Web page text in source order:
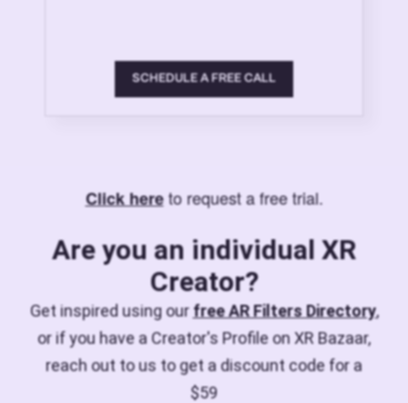
SCHEDULE A FREE CALL
Click hereto request a free trial.
Are you an individual XR
Creator?
Get inspired using ourfree AR Filters Directory,
or if you have a Creator's Profile on XR Bazaar,
reach out to us to get a discount code for a
$59